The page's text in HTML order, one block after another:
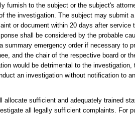
furnish to the subject or the subject's
the investigation. The subject may submit
or document within 20 days after
shall be considered by the probable
summary emergency order if necessary to
and the chair of the respective board or
would be detrimental to the
an investigation without notification to
allocate sufficient and adequately trained
all legally sufficient complaints. For